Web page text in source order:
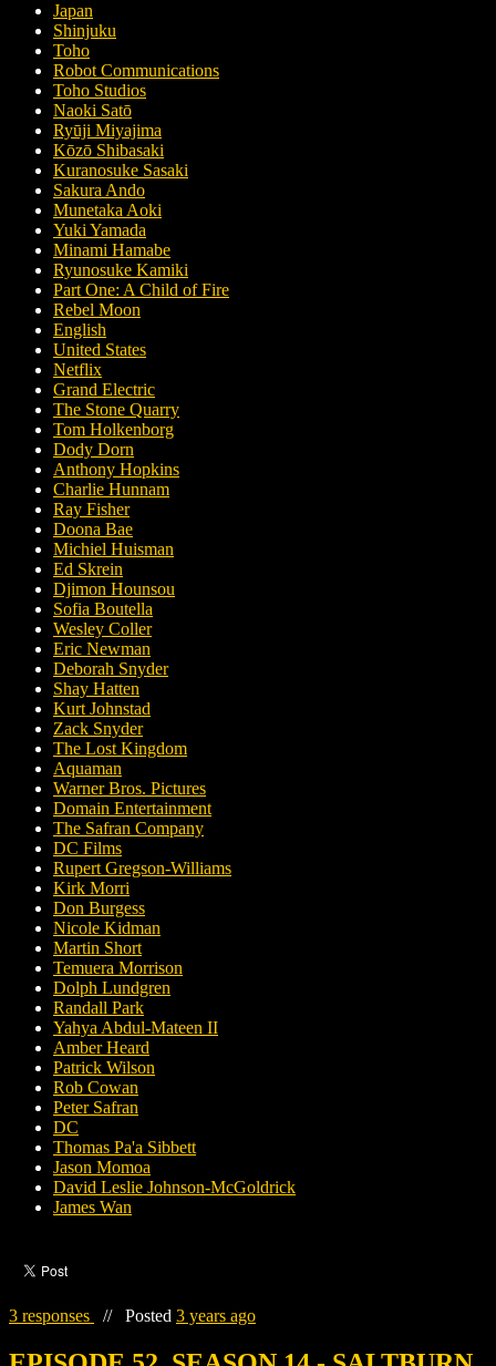
Japan
Shinjuku
Toho
Robot Communications
Toho Studios
Naoki Satō
Ryūji Miyajima
Kōzō Shibasaki
Kuranosuke Sasaki
Sakura Ando
Munetaka Aoki
Yuki Yamada
Minami Hamabe
Ryunosuke Kamiki
Part One: A Child of Fire
Rebel Moon
English
United States
Netflix
Grand Electric
The Stone Quarry
Tom Holkenborg
Dody Dorn
Anthony Hopkins
Charlie Hunnam
Ray Fisher
Doona Bae
Michiel Huisman
Ed Skrein
Djimon Hounsou
Sofia Boutella
Wesley Coller
Eric Newman
Deborah Snyder
Shay Hatten
Kurt Johnstad
Zack Snyder
The Lost Kingdom
Aquaman
Warner Bros. Pictures
Domain Entertainment
The Safran Company
DC Films
Rupert Gregson-Williams
Kirk Morri
Don Burgess
Nicole Kidman
Martin Short
Temuera Morrison
Dolph Lundgren
Randall Park
Yahya Abdul-Mateen II
Amber Heard
Patrick Wilson
Rob Cowan
Peter Safran
DC
Thomas Pa'a Sibbett
Jason Momoa
David Leslie Johnson-McGoldrick
James Wan
3 responses // Posted 3 years ago